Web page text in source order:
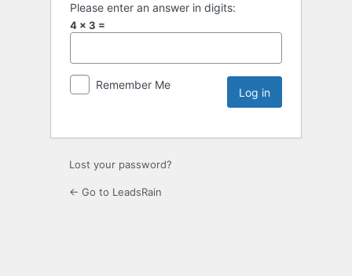
Please enter an answer in digits:
4 × 3 =
Remember Me
Lost your password?
← Go to LeadsRain